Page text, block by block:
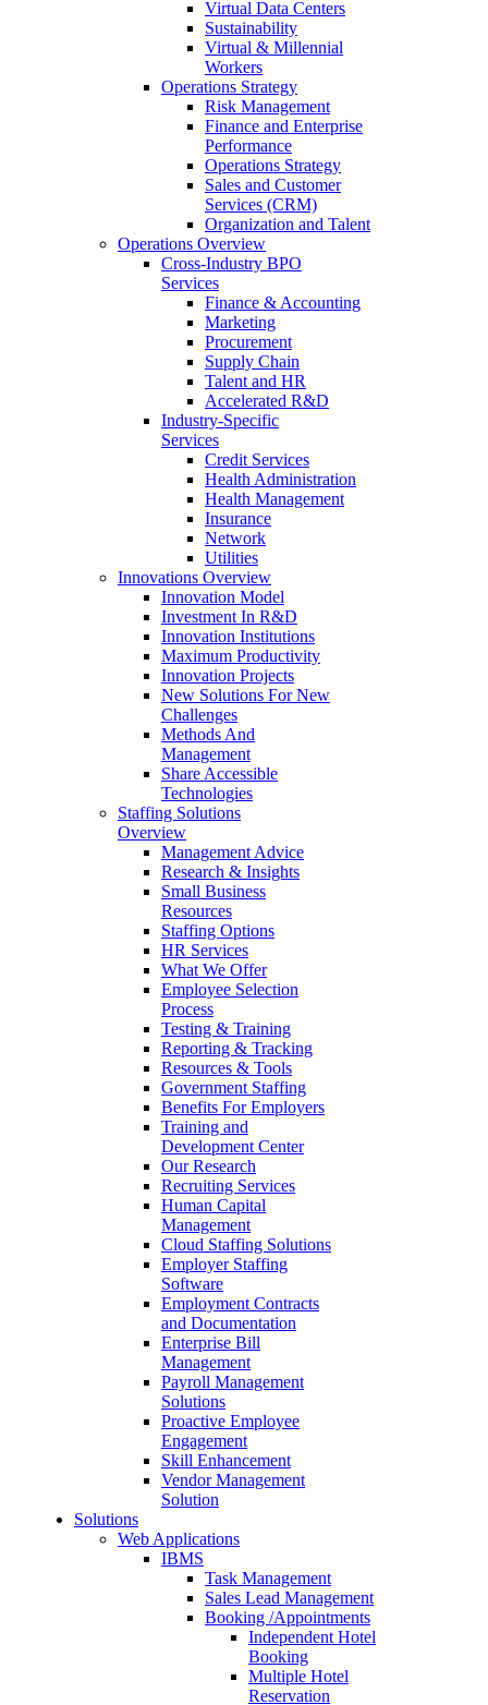
Virtual Data Centers
Sustainability
Virtual & Millennial
Workers
Operations Strategy
Risk Management
Finance and Enterprise
Performance
Operations Strategy
Sales and Customer
Services (CRM)
Organization and Talent
Operations Overview
Cross-Industry BPO
Services
Finance & Accounting
Marketing
Procurement
Supply Chain
Talent and HR
Accelerated R&D
Industry-Specific
Services
Credit Services
Health Administration
Health Management
Insurance
Network
Utilities
Innovations Overview
Innovation Model
Investment In R&D
Innovation Institutions
Maximum Productivity
Innovation Projects
New Solutions For New
Challenges
Methods And
Management
Share Accessible
Technologies
Staffing Solutions
Overview
Management Advice
Research & Insights
Small Business
Resources
Staffing Options
HR Services
What We Offer
Employee Selection
Process
Testing & Training
Reporting & Tracking
Resources & Tools
Government Staffing
Benefits For Employers
Training and
Development Center
Our Research
Recruiting Services
Human Capital
Management
Cloud Staffing Solutions
Employer Staffing
Software
Employment Contracts
and Documentation
Enterprise Bill
Management
Payroll Management
Solutions
Proactive Employee
Engagement
Skill Enhancement
Vendor Management
Solution
Solutions
Web Applications
IBMS
Task Management
Sales Lead Management
Booking /Appointments
Independent Hotel
Booking
Multiple Hotel
Reservation